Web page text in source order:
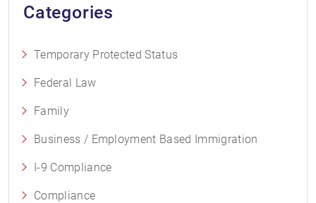
Categories
Temporary Protected Status
Federal Law
Family
Business / Employment Based Immigration
I-9 Compliance
Compliance